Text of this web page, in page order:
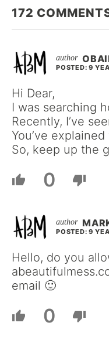
172
POSTED: 9
Hi Dear,
I was searching
Recently, I’ve
You’ve
So, keep up the
0
POSTED: 9
Hello, do you
email 🙂
0